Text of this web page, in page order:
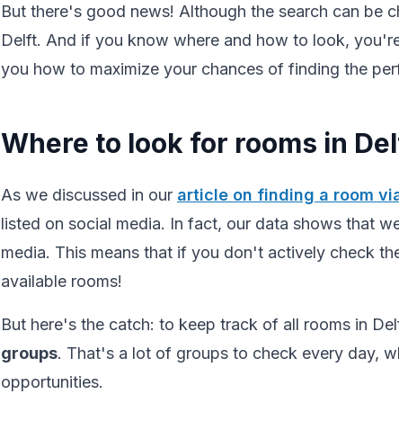
But there's good news! Although the search can be
Delft. And if you know where and how to look,
you how to maximize your chances of finding the
Where to look for rooms in
As we discussed in our article on finding a room
listed on social media. In fact, our data shows that
media. This means that if you don't actively check
available rooms!
But here's the catch: to keep track of all rooms in
groups. That's a lot of groups to check every day,
opportunities.